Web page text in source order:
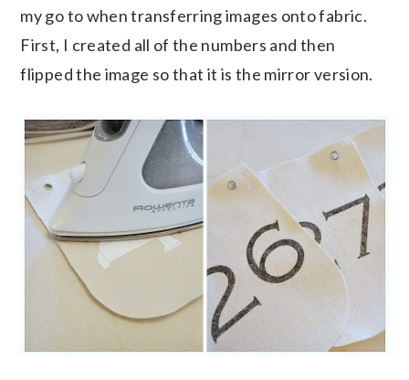
my go to when transferring images onto fabric.
First, I created all of the numbers and then
flipped the image so that it is the mirror version.